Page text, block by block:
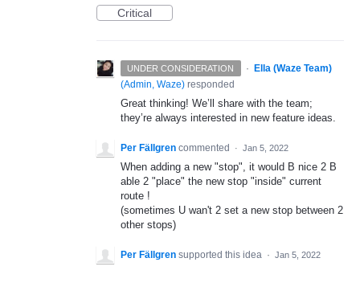
Critical
UNDER CONSIDERATION ·
Ella (Waze Team)
(Admin, Waze) responded
Great thinking! We’ll share with the team;
they’re always interested in new feature ideas.
Per Fällgren commented · Jan 5, 2022
When adding a new "stop", it would B nice 2 B
able 2 "place" the new stop "inside" current
route !
(sometimes U wan't 2 set a new stop between 2
other stops)
Per Fällgren supported this idea · Jan 5, 2022